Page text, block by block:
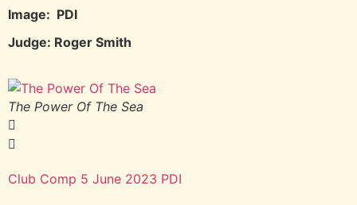
Image: PDI
Judge: Roger Smith
The Power Of The Sea
Club Comp 5 June 2023 PDI